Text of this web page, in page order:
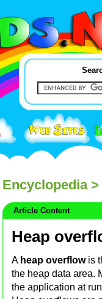
Encyclopedia>
Article Content
Heap
A heap overflowis
the heap data area.
the application at